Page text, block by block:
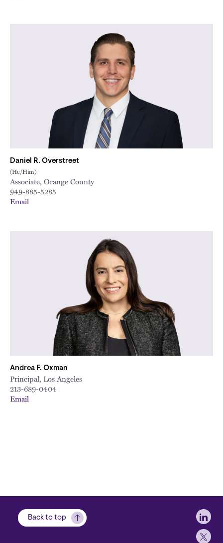
Daniel R. Overstreet
(He/Him)
Associate, Orange County
949-885-5285
Email
Andrea F. Oxman
Principal, Los Angeles
213-689-0404
Email
Back to top